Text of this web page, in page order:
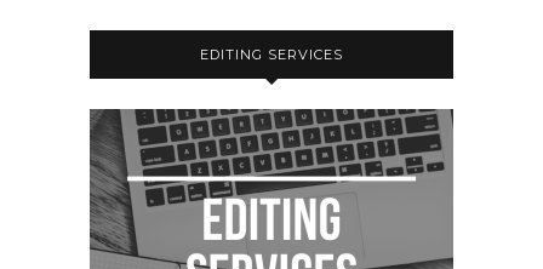
EDITING SERVICES